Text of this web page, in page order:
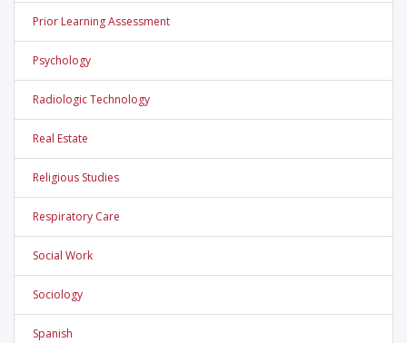
Prior Learning Assessment
Psychology
Radiologic Technology
Real Estate
Religious Studies
Respiratory Care
Social Work
Sociology
Spanish